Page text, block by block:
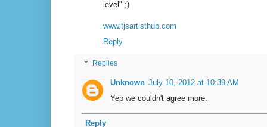
level" ;)
www.tjsartisthub.com
Reply
Replies
Unknown July 10, 2012 at 10:39 AM
Yep we couldn't agree more.
Reply